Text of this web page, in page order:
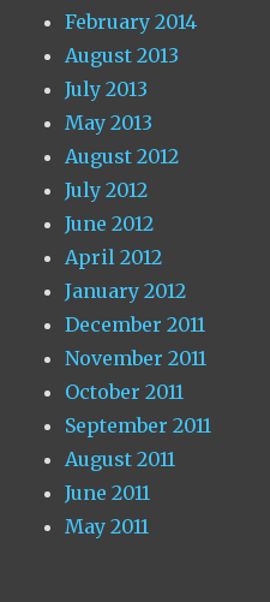
February 2014
August 2013
July 2013
May 2013
August 2012
July 2012
June 2012
April 2012
January 2012
December 2011
November 2011
October 2011
September 2011
August 2011
June 2011
May 2011